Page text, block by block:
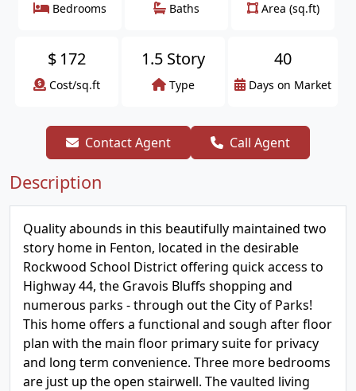
Bedrooms Baths Area (sq.ft)
$ 172
Cost/sq.ft
1.5 Story
Type
40
Days on Market
Contact Agent Call Agent
Description
Quality abounds in this beautifully maintained two
story home in Fenton, located in the desirable
Rockwood School District offering quick access to
Highway 44, the Gravois Bluffs shopping and
numerous parks - through out the City of Parks!
This home offers a functional and sough after floor
plan with the main floor primary suite for privacy
and long term convenience. Three more bedrooms
are just up the open stairwell. The vaulted living